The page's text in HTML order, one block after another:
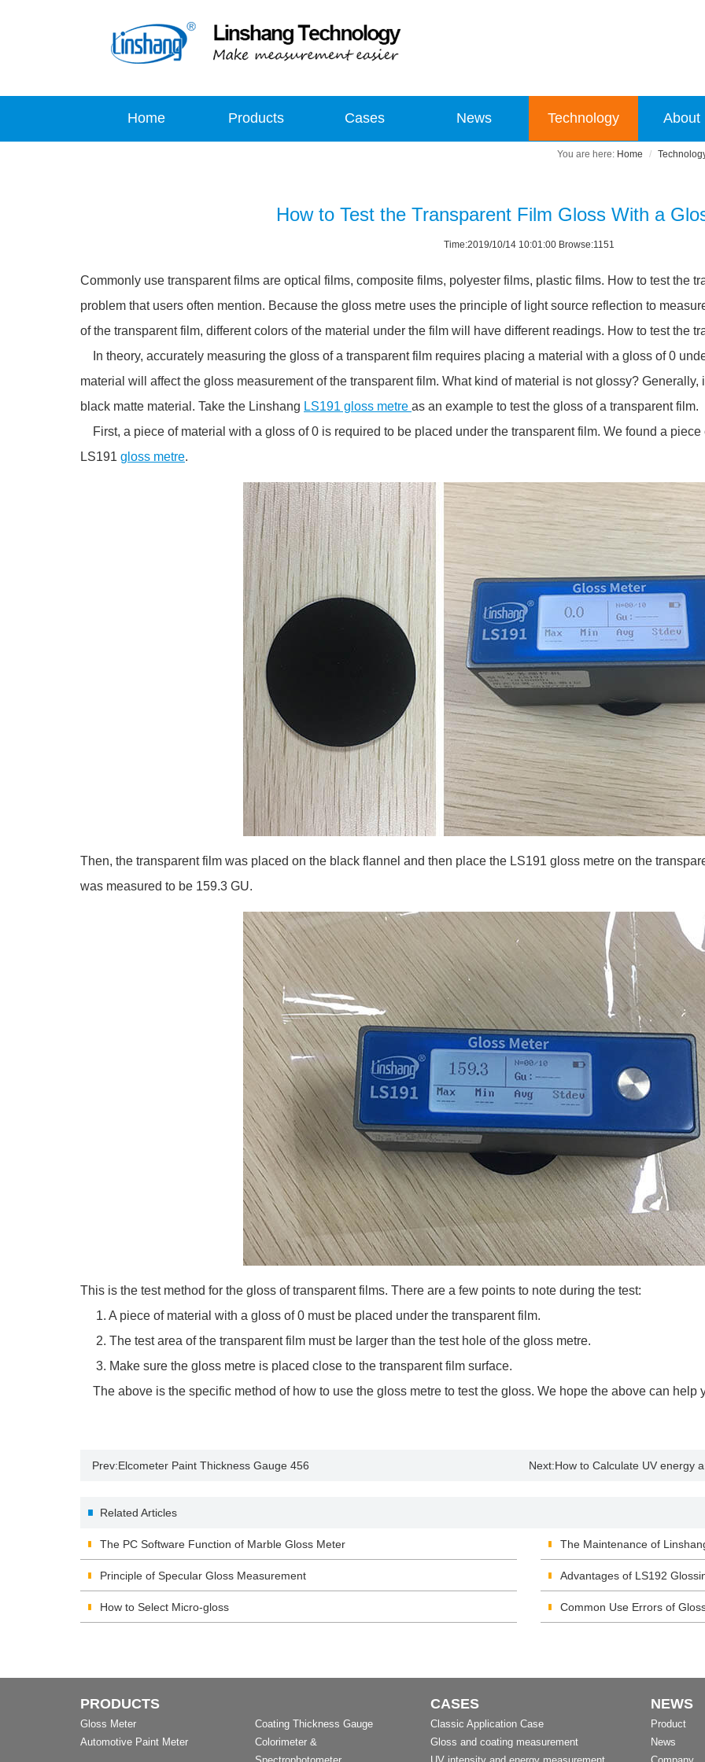
Home Products Cases News Technology About
Home
How to Test the Transparent Film Gloss With a
Time:2019/10/14 10:01:00 Browse:1151
Commonly use transparent films are optical films, composite films, polyester films, plastic films. How to test the
problem that users often mention. Because the gloss metre uses the principle of light source reflection to
of the transparent film, different colors of the material under the film will have different readings. How to test the
In theory, accurately measuring the gloss of a transparent film requires placing a material with a gloss of 0
material will affect the gloss measurement of the transparent film. What kind of material is not glossy?
black matte material. Take the Linshang LS191 gloss metre as an example to test the gloss of a transparent film.
First, a piece of material with a gloss of 0 is required to be placed under the transparent film. We found a
LS191 gloss metre.
Then, the transparent film was placed on the black flannel and then place the LS191 gloss metre on the
was measured to be 159.3 GU.
This is the test method for the gloss of transparent films. There are a few points to note during the test:
1. A piece of material with a gloss of 0 must be placed under the transparent film.
2. The test area of the transparent film must be larger than the test hole of the gloss metre.
3. Make sure the gloss metre is placed close to the transparent film surface.
The above is the specific method of how to use the gloss metre to test the gloss. We hope the above can help
Prev:Elcometer Paint Thickness Gauge 456 Next:How to Calculate UV energy
Related Articles
The PC Software Function of Marble Gloss Meter The Maintenance of
Principle of Specular Gloss Measurement Advantages of LS192
How to Select Micro-gloss Common Use Errors of
PRODUCTS
Gloss Meter
Coating Thickness Gauge
Automotive Paint Meter
Colorimeter &
CASES
Classic Application Case
Gloss and coating measurement
NEWS
Product
News